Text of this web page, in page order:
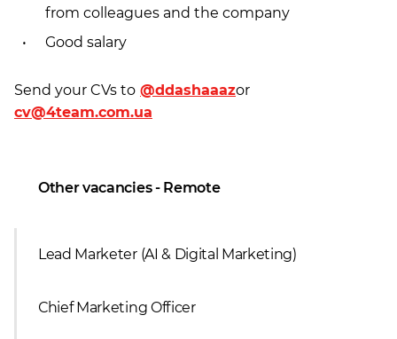
from colleagues and the company
Good salary
Send your CVs to @ddashaaazor
cv@4team.com.ua
Other vacancies - Remote
Lead Marketer (AI & Digital Marketing)
Сhief Marketing Officer